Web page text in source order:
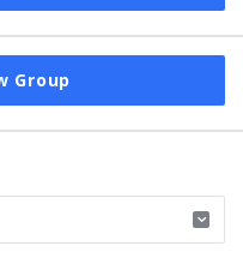
Group